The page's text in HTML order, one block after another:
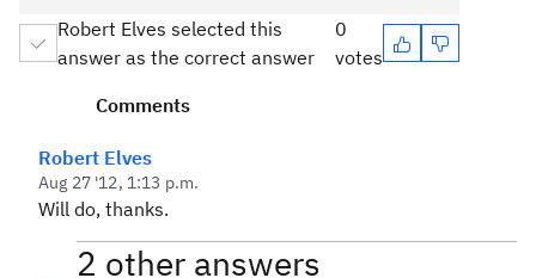
Robert Elves selected this
answer as the correct answer
0
votes
Comments
Robert Elves
Aug 27 '12, 1:13 p.m.
Will do, thanks.
2 other answers